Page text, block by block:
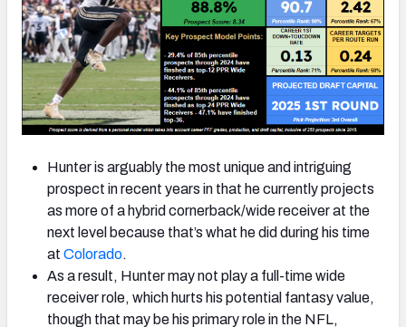
Hunter is arguably the most unique and intriguing
prospect in recent years in that he currently projects
as more of a hybrid cornerback/wide receiver at the
next level because that’s what he did during his time
at Colorado.
As a result, Hunter may not play a full-time wide
receiver role, which hurts his potential fantasy value,
though that may be his primary role in the NFL,